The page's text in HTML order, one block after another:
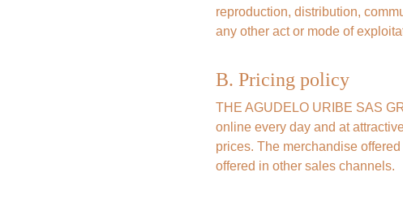
reproduction, distribution,
any other act or mode of
B. Pricing policy
THE AGUDELO URIBE SAS
online every day and at
prices. The merchandise
offered in other sales channels.